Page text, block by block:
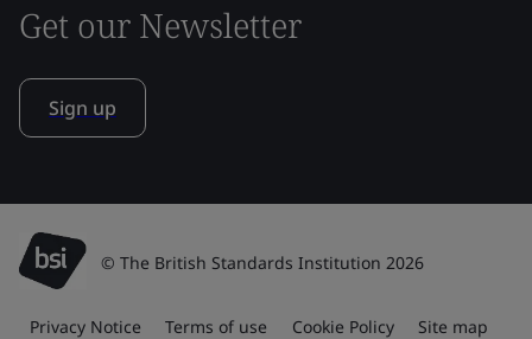
Get our Newsletter
Sign up
© The British Standards Institution 2026
Privacy Notice Terms of use Cookie Policy Site map